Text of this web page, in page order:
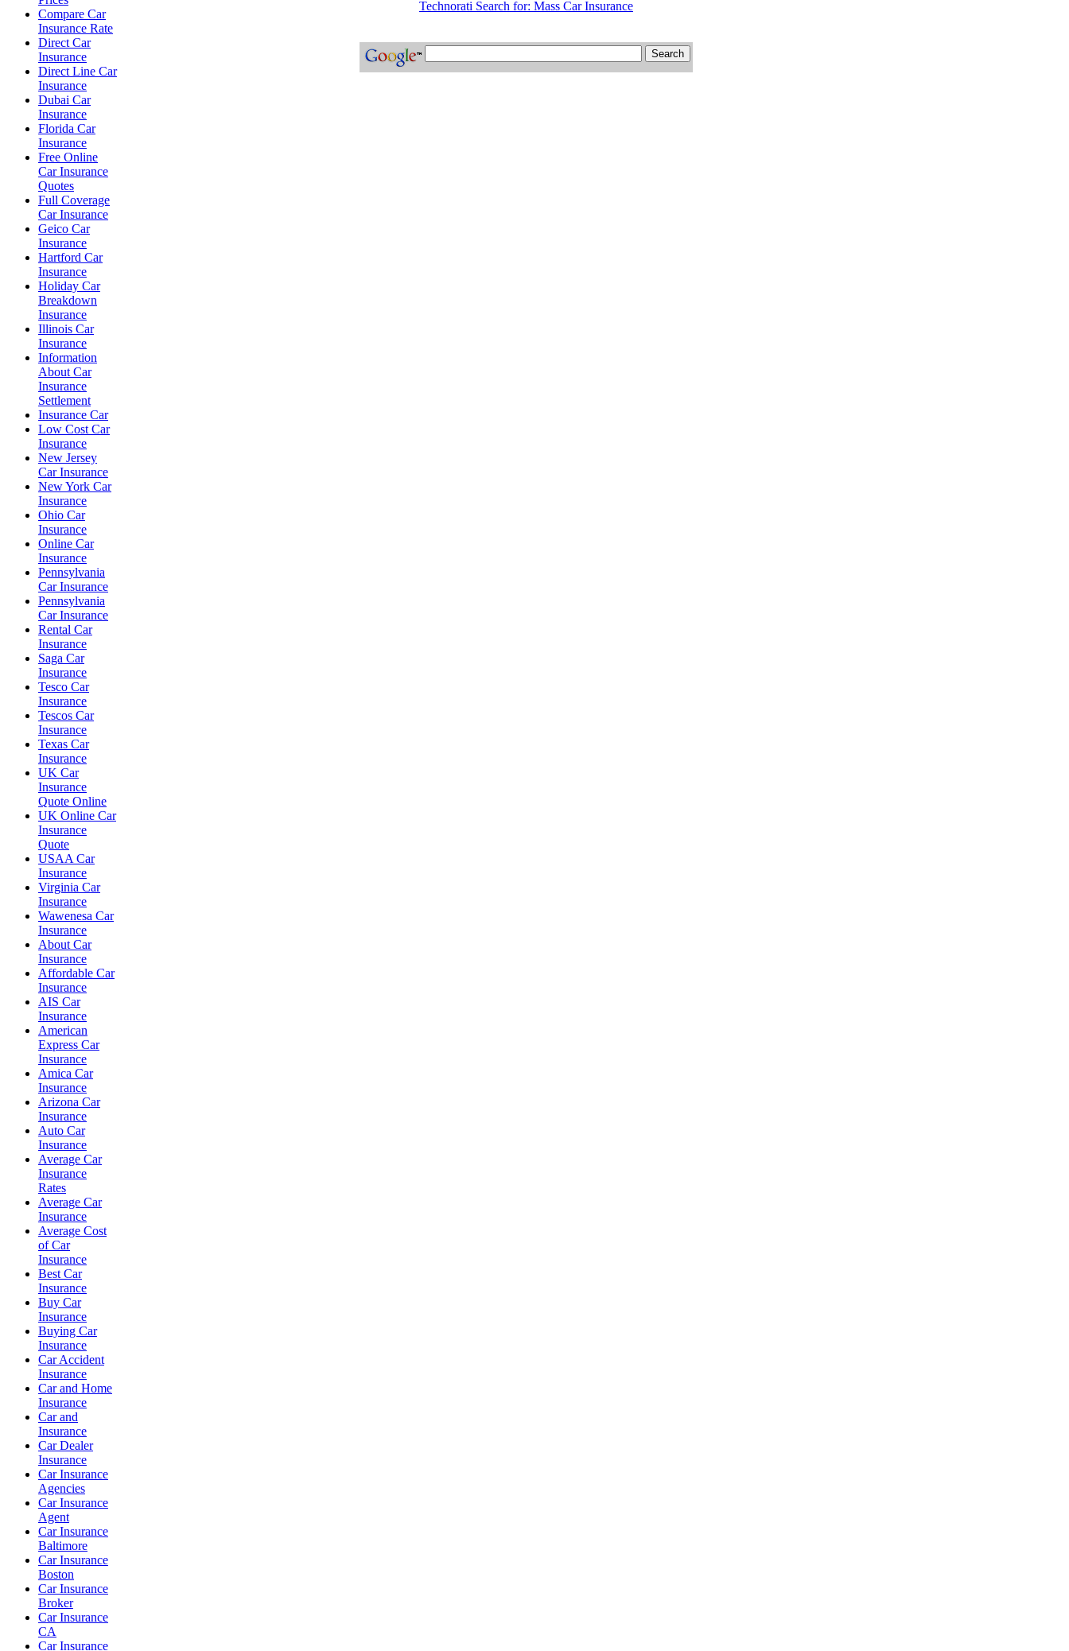
Compare Car
Insurance Rate
Direct Car
Insurance
Direct Line Car
Insurance
Dubai Car
Insurance
Florida Car
Insurance
Free Online
Car Insurance
Quotes
Full Coverage
Car Insurance
Geico Car
Insurance
Hartford Car
Insurance
Holiday Car
Breakdown
Insurance
Illinois Car
Insurance
Information
About Car
Insurance
Settlement
Insurance Car
Low Cost Car
Insurance
New Jersey
Car Insurance
New York Car
Insurance
Ohio Car
Insurance
Online Car
Insurance
Pennsylvania
Car Insurance
Pennsylvania
Car Insurance
Rental Car
Insurance
Saga Car
Insurance
Tesco Car
Insurance
Tescos Car
Insurance
Texas Car
Insurance
UK Car
Insurance
Quote Online
UK Online Car
Insurance
Quote
USAA Car
Insurance
Virginia Car
Insurance
Wawenesa Car
Insurance
About Car
Insurance
Affordable Car
Insurance
AIS Car
Insurance
American
Express Car
Insurance
Amica Car
Insurance
Arizona Car
Insurance
Auto Car
Insurance
Average Car
Insurance
Rates
Average Car
Insurance
Average Cost
of Car
Insurance
Best Car
Insurance
Buy Car
Insurance
Buying Car
Insurance
Car Accident
Insurance
Car and Home
Insurance
Car and
Insurance
Car Dealer
Insurance
Car Insurance
Agencies
Car Insurance
Agent
Car Insurance
Baltimore
Car Insurance
Boston
Car Insurance
Broker
Car Insurance
CA
Car Insurance
Technorati Search for: Mass Car Insurance